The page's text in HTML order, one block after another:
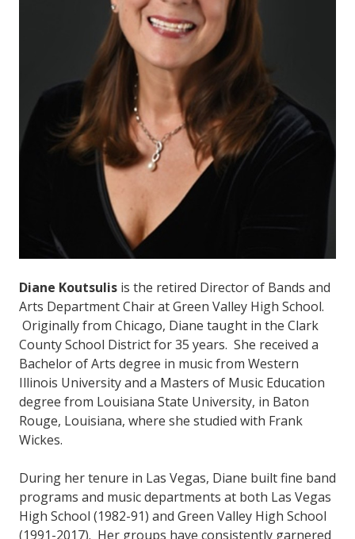
Diane Koutsulis is the retired Director of Bands and
Arts Department Chair at Green Valley High School.
Originally from Chicago, Diane taught in the Clark
County School District for 35 years. She received a
Bachelor of Arts degree in music from Western
Illinois University and a Masters of Music Education
degree from Louisiana State University, in Baton
Rouge, Louisiana, where she studied with Frank
Wickes.
During her tenure in Las Vegas, Diane built fine band
programs and music departments at both Las Vegas
High School (1982-91) and Green Valley High School
(1991-2017). Her groups have consistently garnered